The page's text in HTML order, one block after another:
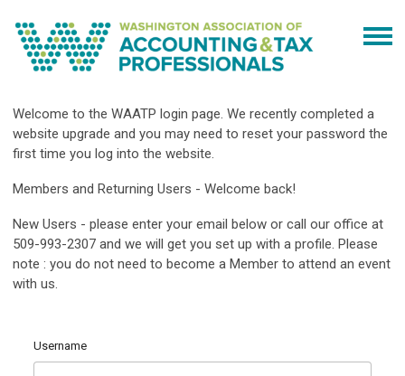
Welcome to the WAATP login page. We recently completed a
website upgrade and you may need to reset your password the
first time you log into the website.
Members and Returning Users - Welcome back!
New Users - please enter your email below or call our office at
509-993-2307 and we will get you set up with a profile. Please
note : you do not need to become a Member to attend an event
with us.
Username